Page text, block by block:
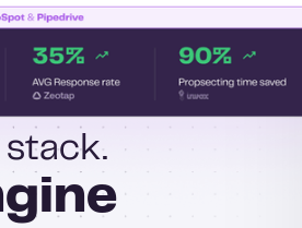
stack.